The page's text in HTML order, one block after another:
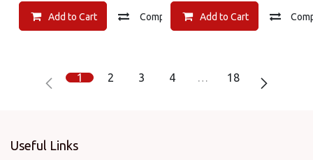
Add to Cart Compare Add to wishlist
Add to Cart
1 2 3 4 … 18
Useful Links